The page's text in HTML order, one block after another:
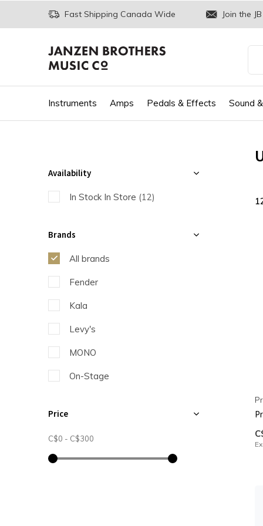
Instruments Amps Pedals & Effects Sound
Fast Shipping Canada Wide Join the
Availability
In Stock In Store (12)
Brands
All brands
Fender
Kala
Levy's
MONO
On-Stage
Price
C$0 - C$300